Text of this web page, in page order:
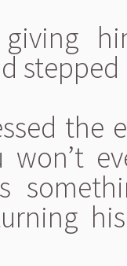
giving
stepped
the
won’t